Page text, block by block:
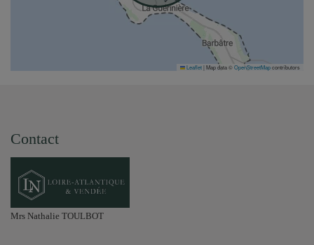
Leaflet| Map data ©OpenStreetMapcontributors
Contact
Mrs Nathalie TOULBOT